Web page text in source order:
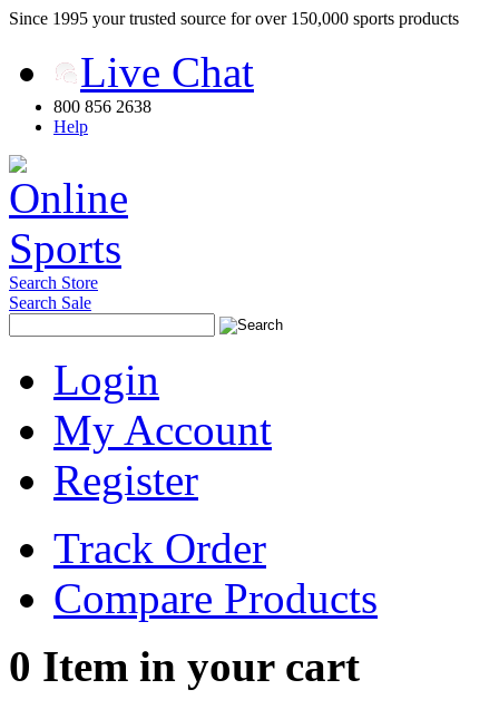
Since 1995 your trusted source for over 150,000 sports products
Live Chat
800 856 2638
Help
Search Store
Search Sale
Login
My Account
Register
Track Order
Compare Products
0 Item in your cart